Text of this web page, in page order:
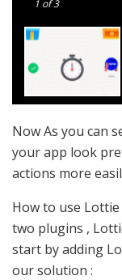
1 of 3
Now As you can
your app look
actions more
How to use Lottie
two plugins ,
start by adding
our solution :